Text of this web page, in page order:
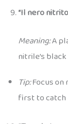
“Il nero
Meaning:A
nitrile’s
Tip:Focus on
first to catch